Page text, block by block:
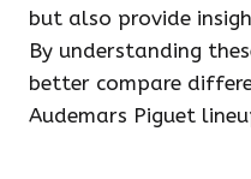
but also provide
By understanding
better compare
Audemars Piguet